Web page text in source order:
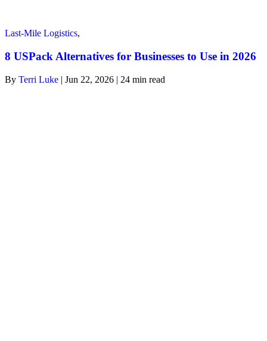
Last-Mile Logistics,
8 USPack Alternatives for Businesses to Use in 2026
By Terri Luke | Jun 22, 2026 | 24 min read